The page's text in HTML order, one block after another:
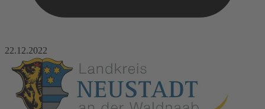
22.12.2022